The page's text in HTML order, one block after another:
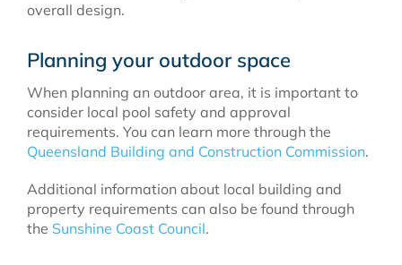
overall design.
Planning your outdoor space
When planning an outdoor area, it is important to
consider local pool safety and approval
requirements. You can learn more through the
Queensland Building and Construction Commission.
Additional information about local building and
property requirements can also be found through
the Sunshine Coast Council.